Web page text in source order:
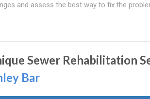
and assess the best way to fix the
Sewer Rehabilitation
Bar